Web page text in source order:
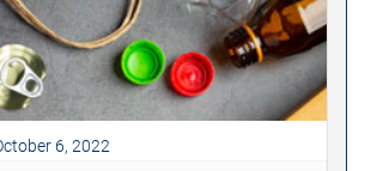
6, 2022